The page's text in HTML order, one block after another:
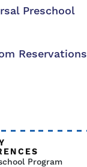
Preschool
Reservations
Program